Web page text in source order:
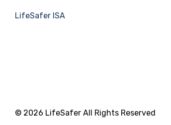
LifeSafer ISA
© 2026 LifeSafer All Rights Reserved